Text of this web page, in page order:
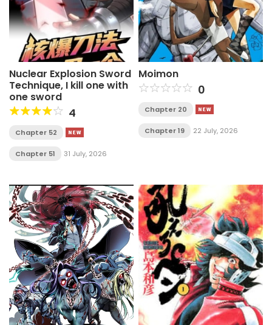
Nuclear Explosion Sword
Technique, I kill one with
one sword
4
Chapter 52
Chapter 51 31 July, 2026
Moimon
0
Chapter 20
Chapter 19 22 July, 2026